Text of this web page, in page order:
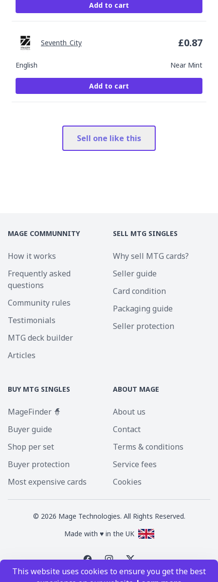
Add to cart
English Near Mint
Seventh_City £0.87
Add to cart
Sell one like this
This website uses cookies to ensure you get the best
MAGE COMMUNNITY
How it works
Frequently asked
questions
Community rules
Testimonials
MTG deck builder
Articles
SELL MTG SINGLES
Why sell MTG cards?
Seller guide
Card condition
Packaging guide
Seller protection
BUY MTG SINGLES
MageFinder 🧙
Buyer guide
Shop per set
Buyer protection
Most expensive cards
ABOUT MAGE
About us
Contact
Terms & conditions
Service fees
Cookies
© 2026 Mage Technologies. All Rights Reserved.
Made with ♥ in the UK
Magic the Gathering is a registered trademark of Wizards of the Coast